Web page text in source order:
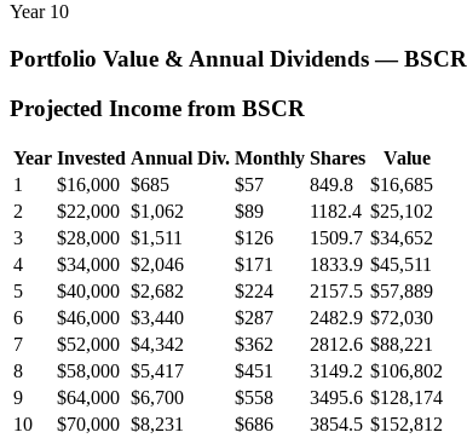
Year 10
Portfolio Value & Annual Dividends —BSCR
Projected Income from BSCR
Year Invested Annual Div. Monthly Shares
Value
1
$16,000 $685 $57 849.8
$16,685
2
$22,000 $1,062 $89 1182.4 $25,102
3
$28,000 $1,511 $126 1509.7 $34,652
4
$34,000 $2,046 $171 1833.9 $45,511
5
$40,000 $2,682 $224 2157.5 $57,889
6
$46,000 $3,440 $287 2482.9 $72,030
7
$52,000 $4,342 $362 2812.6 $88,221
8
$58,000 $5,417 $451 3149.2 $106,802
9
$64,000 $6,700 $558 3495.6 $128,174
10
$70,000 $8,231 $686 3854.5 $152,812